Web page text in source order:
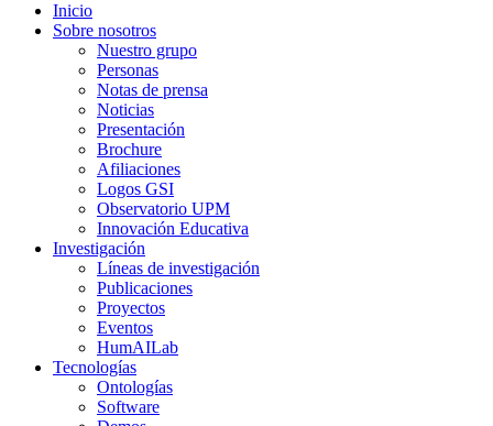
Inicio
Sobre nosotros
Nuestro grupo
Personas
Notas de prensa
Noticias
Presentación
Brochure
Afiliaciones
Logos GSI
Observatorio UPM
Innovación Educativa
Investigación
Líneas de investigación
Publicaciones
Proyectos
Eventos
HumAILab
Tecnologías
Ontologías
Software